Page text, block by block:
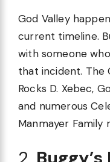
God Valley
current timeline.
with someone
that incident. The
Rocks D. Xebec,
and numerous
Manmayer Family